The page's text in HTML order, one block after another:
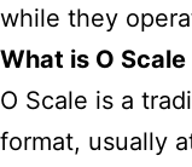
while they
What is O
O Scale is a
format, usually